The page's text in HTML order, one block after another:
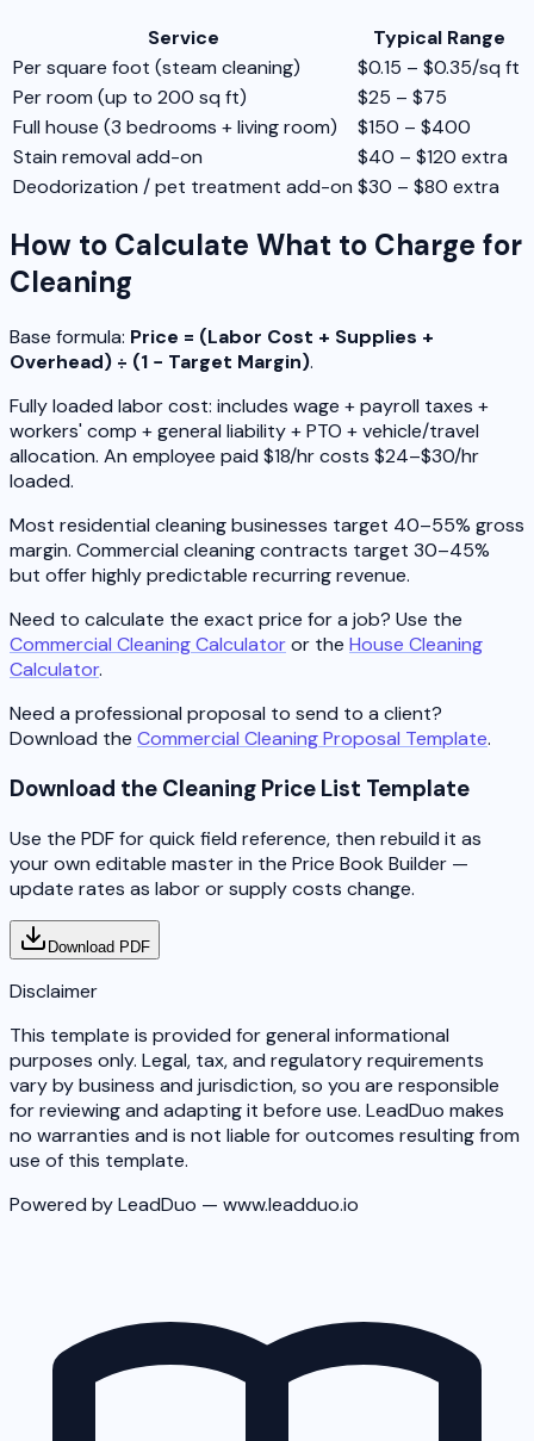
Service
Typical Range
Per square foot (steam cleaning)
$0.15 – $0.35/sq ft
Per room (up to 200 sq ft)
$25 – $75
Full house (3 bedrooms + living room)
$150 – $400
Stain removal add-on
$40 – $120 extra
Deodorization / pet treatment add-on $30 – $80 extra
How to Calculate What to Charge for
Cleaning
Base formula: Price = (Labor Cost + Supplies +
Overhead) ÷ (1 − Target Margin).
Fully loaded labor cost: includes wage + payroll taxes +
workers' comp + general liability + PTO + vehicle/travel
allocation. An employee paid $18/hr costs $24–$30/hr
loaded.
Most residential cleaning businesses target 40–55% gross
margin. Commercial cleaning contracts target 30–45%
but offer highly predictable recurring revenue.
Need to calculate the exact price for a job? Use the
Commercial Cleaning Calculatoror the House Cleaning
Calculator.
Need a professional proposal to send to a client?
Download the Commercial Cleaning Proposal Template.
Download the Cleaning Price List Template
Use the PDF for quick field reference, then rebuild it as
your own editable master in the Price Book Builder —
update rates as labor or supply costs change.
Download PDF
Disclaimer
This template is provided for general informational
purposes only. Legal, tax, and regulatory requirements
vary by business and jurisdiction, so you are responsible
for reviewing and adapting it before use. LeadDuo makes
no warranties and is not liable for outcomes resulting from
use of this template.
Powered by LeadDuo — www.leadduo.io